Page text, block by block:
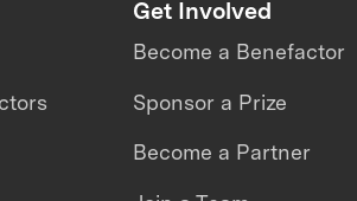
Get Involved
Become a Benefactor
Sponsor a Prize
Become a Partner